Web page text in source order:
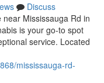
Discuss
Mississauga Rd in
is your go-to spot
service. Located
mississauga-rd-